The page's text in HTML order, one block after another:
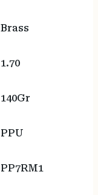
Brass
1.70
140Gr
PPU
PP7RM1